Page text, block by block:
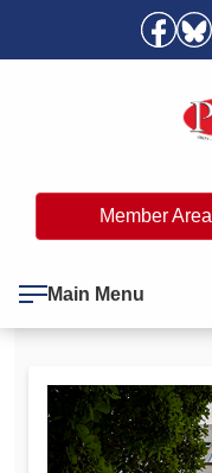
Member Area
Main Menu